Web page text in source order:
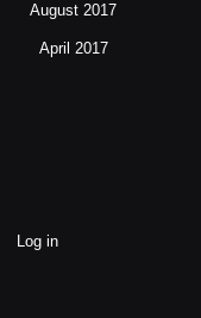
August 2017
April 2017
Log in